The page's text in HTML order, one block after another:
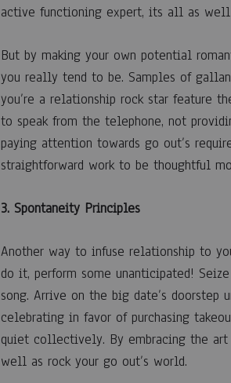
active functioning expert, its all as
But by making your own potential
you really tend to be. Samples of
you’re a relationship rock star feature
to speak from the telephone, not
paying attention towards go out’s
straightforward work to be thoughtful
3. Spontaneity Principles
Another way to infuse relationship to
do it, perform some unanticipated!
song. Arrive on the big date’s doorstep
celebrating in favor of purchasing
quiet collectively. By embracing the art
well as rock your go out’s world.